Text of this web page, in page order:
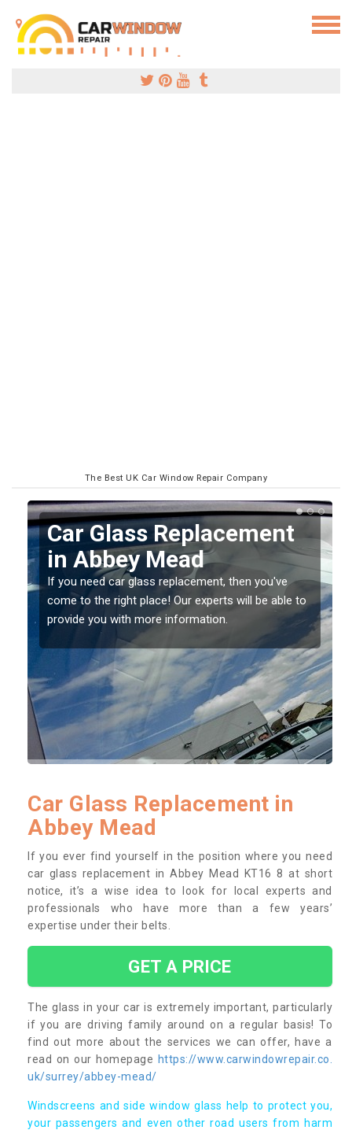
The Best UK Car Window Repair Company
Replacing your Window
Screen in Abbey Mead
If you have damaged your vehicle window, then this
should be fixed as soon as possible to prevent the
damage getting worse.
Car Glass Replacement in
Abbey Mead
If you ever find yourself in the position where you need
car glass replacement in Abbey Mead KT16 8 at short
notice, it’s a wise idea to look for local experts and
professionals who have more than a few years’
expertise under their belts.
GET A PRICE
The glass in your car is extremely important, particularly
if you are driving family around on a regular basis! To
find out more about the services we can offer, have a
read on our homepage https://www.carwindowrepair.co.
uk/surrey/abbey-mead/
Windscreens and side window glass help to protect you,
your passengers and even other road users from harm